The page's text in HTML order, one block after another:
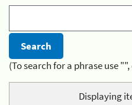
(To search for a phrase use
Displaying